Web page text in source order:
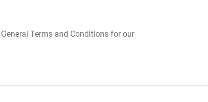
Terms and Conditions for our